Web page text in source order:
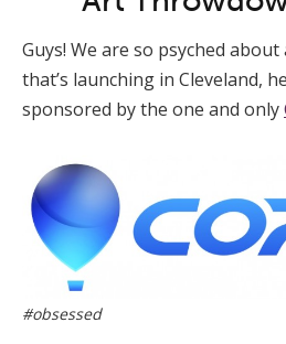
Guys! We are so psyched
that’s launching in Cleveland,
sponsored by the one and only
#obsessed